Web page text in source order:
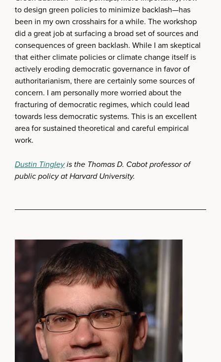
to design green policies to minimize backlash—has
been in my own crosshairs for a while. The workshop
did a great job at surfacing a broad set of sources and
consequences of green backlash. While I am skeptical
that either climate policies or climate change itself is
actively eroding democratic governance in favor of
authoritarianism, there are certainly some sources of
concern. I am personally more worried about the
fracturing of democratic regimes, which could lead
towards less democratic systems. This is an excellent
area for sustained theoretical and careful empirical
work.
Dustin Tingleyis the Thomas D. Cabot professor of
public policy at Harvard University.